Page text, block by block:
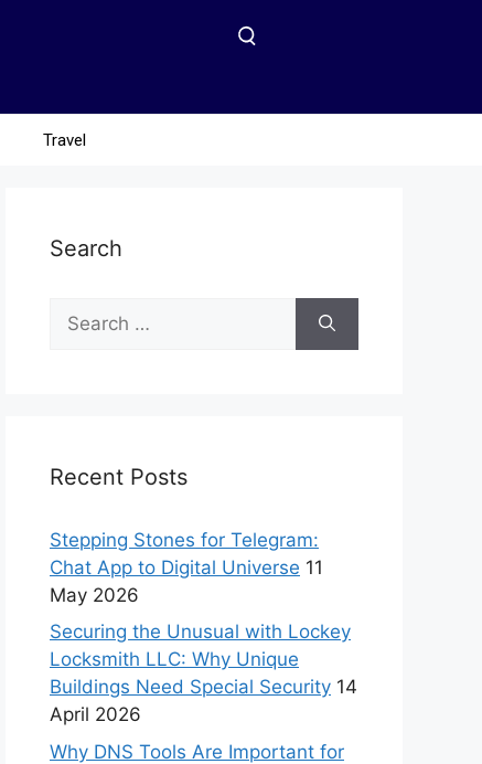
Travel
Search
Recent Posts
Stepping Stones for Telegram:
Chat App to Digital Universe 11
May 2026
Securing the Unusual with Lockey
Locksmith LLC: Why Unique
Buildings Need Special Security 14
April 2026
Why DNS Tools Are Important for